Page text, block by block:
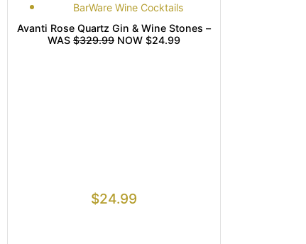
BarWare Wine Cocktails
Avanti Rose Quartz Gin & Wine Stones –
WAS $329.99 NOW $24.99
$24.99